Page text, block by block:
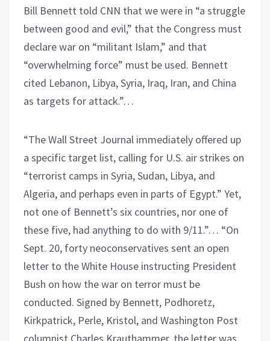
Bill Bennett told CNN that we were in “a struggle
between good and evil,” that the Congress must
declare war on “militant Islam,” and that
“overwhelming force” must be used. Bennett
cited Lebanon, Libya, Syria, Iraq, Iran, and China
as targets for attack.”…
“The Wall Street Journal immediately offered up
a specific target list, calling for U.S. air strikes on
“terrorist camps in Syria, Sudan, Libya, and
Algeria, and perhaps even in parts of Egypt.” Yet,
not one of Bennett’s six countries, nor one of
these five, had anything to do with 9/11.”… “On
Sept. 20, forty neoconservatives sent an open
letter to the White House instructing President
Bush on how the war on terror must be
conducted. Signed by Bennett, Podhoretz,
Kirkpatrick, Perle, Kristol, and Washington Post
columnist Charles Krauthammer, the letter was